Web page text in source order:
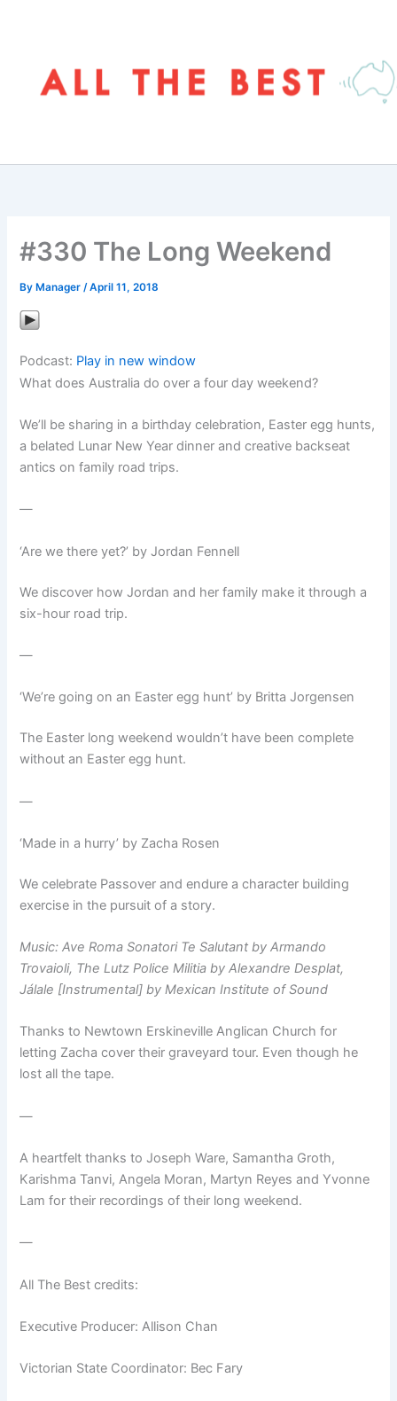
#330 The Long Weekend
By Manager/April 11, 2018
Podcast: Play in new window
What does Australia do over a four day weekend?
We’ll be sharing in a birthday celebration, Easter egg hunts,
a belated Lunar New Year dinner and creative backseat
antics on family road trips.
—
‘Are we there yet?’ by Jordan Fennell
We discover how Jordan and her family make it through a
six-hour road trip.
—
‘We’re going on an Easter egg hunt’ by Britta Jorgensen
The Easter long weekend wouldn’t have been complete
without an Easter egg hunt.
—
‘Made in a hurry’ by Zacha Rosen
We celebrate Passover and endure a character building
exercise in the pursuit of a story.
Music: Ave Roma Sonatori Te Salutant by Armando
Trovaioli, The Lutz Police Militia by Alexandre Desplat,
Jálale [Instrumental]‎ by Mexican Institute of Sound
Thanks to Newtown Erskineville Anglican Church for
letting Zacha cover their graveyard tour. Even though he
lost all the tape.
—
A heartfelt thanks to Joseph Ware, Samantha Groth,
Karishma Tanvi, Angela Moran, Martyn Reyes and Yvonne
Lam for their recordings of their long weekend.
—
All The Best credits:
Executive Producer: Allison Chan
Victorian State Coordinator: Bec Fary